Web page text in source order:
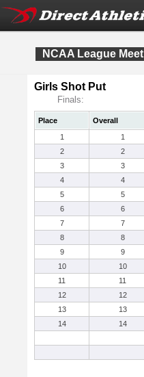
NCAA League Meet
Girls Shot Put
Finals:
Place Overall
1
1
2
2
3
3
4
4
5
5
6
6
7
7
8
8
9
9
10
10
11
11
12
12
13
13
14
14